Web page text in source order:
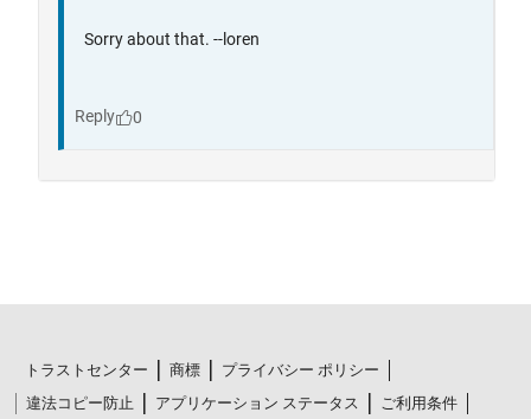
トラストセンター 商標
プライバシー ポリシー
違法コピー防止
アプリケーション ステータス
ご利用条件